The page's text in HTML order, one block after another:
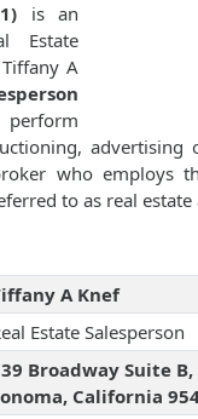
is an
Estate
A
perform
who employs
to as real estate
A Knef
Estate Salesperson
Broadway Suite B,
California